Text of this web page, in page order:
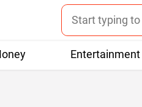
Entertainment